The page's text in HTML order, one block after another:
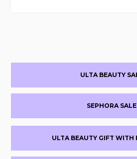
Sidebar
ULTA BEAUTY
SEPHORA SALE
ULTA BEAUTY GIFT WITH